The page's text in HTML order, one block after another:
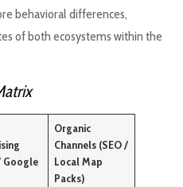
behavioral differences,
of both ecosystems within the
Google
Organic
Channels (SEO /
Local Map
Packs)